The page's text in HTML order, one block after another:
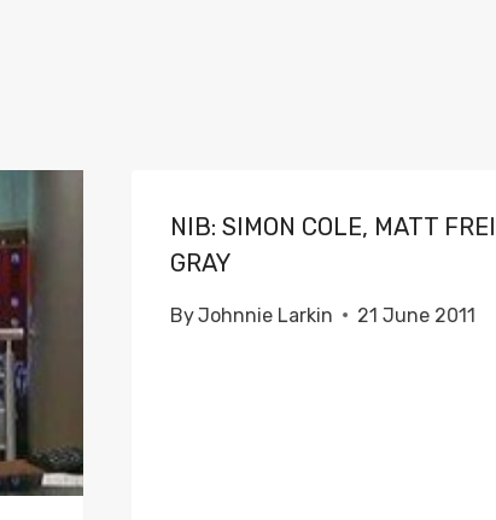
NIB: SIMON COLE, MATT
GRAY
ByJohnnie Larkin 21 June 2011